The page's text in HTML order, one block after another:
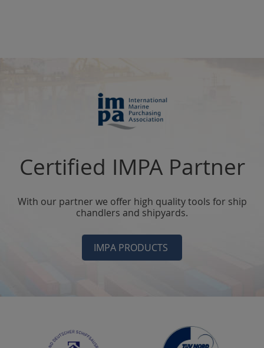
Certified IMPA Partner
With our partner we offer high quality tools for ship
chandlers and shipyards.
IMPA PRODUCTS